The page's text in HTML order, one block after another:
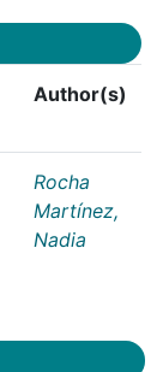
Author(s)
Rocha
Martínez,
Nadia